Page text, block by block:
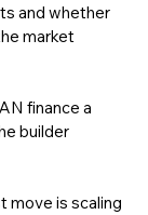
and whether
market
finance a
builder
move is scaling